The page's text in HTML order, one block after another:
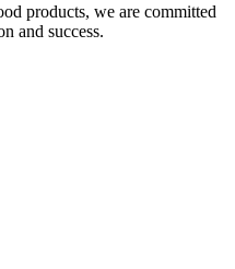
products, we are committed
and success.